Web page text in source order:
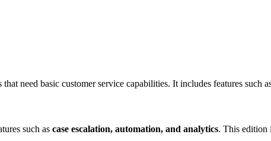
need basic customer service capabilities. It includes features such
such as case escalation, automation, and analytics. This edition